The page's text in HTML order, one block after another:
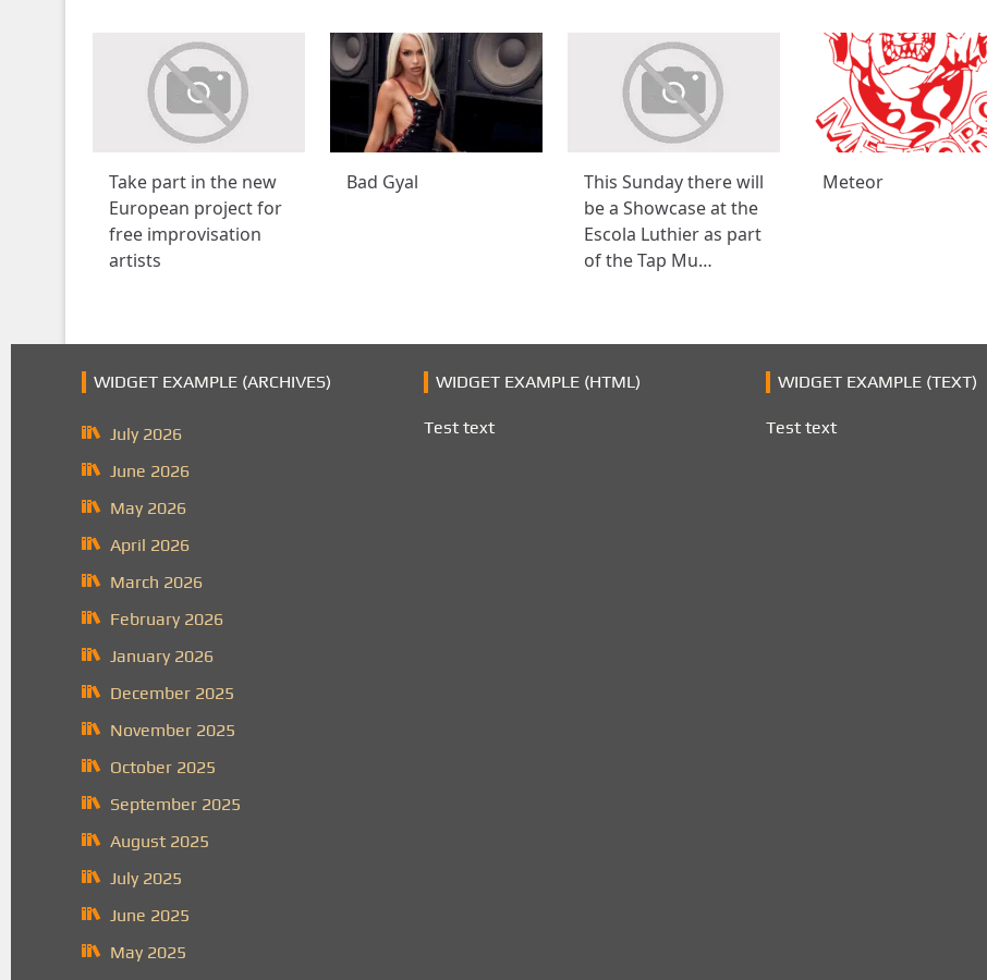
Take part in the new
European project for
free improvisation
artists
Bad Gyal
This Sunday there will
be a Showcase at the
Escola Luthier as part
of the Tap Mu…
Meteor
WIDGET EXAMPLE (ARCHIVES)
July 2026
June 2026
May 2026
April 2026
March 2026
February 2026
January 2026
December 2025
November 2025
October 2025
September 2025
August 2025
July 2025
June 2025
May 2025
WIDGET EXAMPLE (HTML)
Test text
WIDGET EXAMPLE (TEXT)
Test text